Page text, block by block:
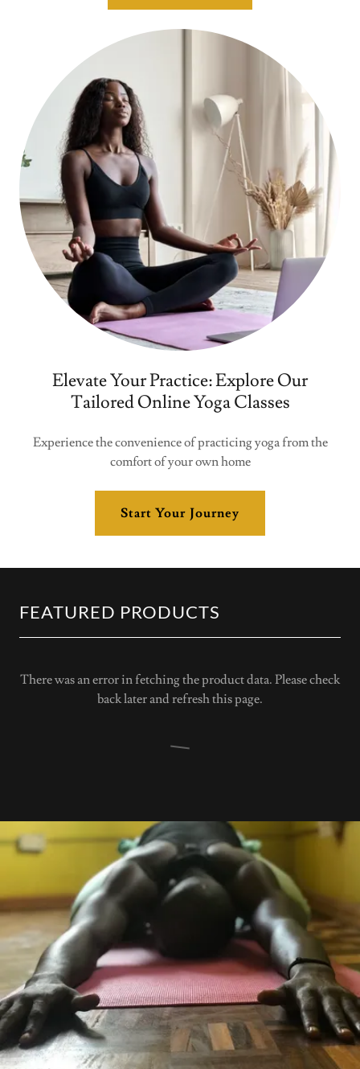
Elevate Your Practice: Explore Our
Tailored Online Yoga Classes
Experience the convenience of practicing yoga from the
comfort of your own home
Start Your Journey
FEATURED PRODUCTS
There was an error in fetching the product data. Please check
back later and refresh this page.